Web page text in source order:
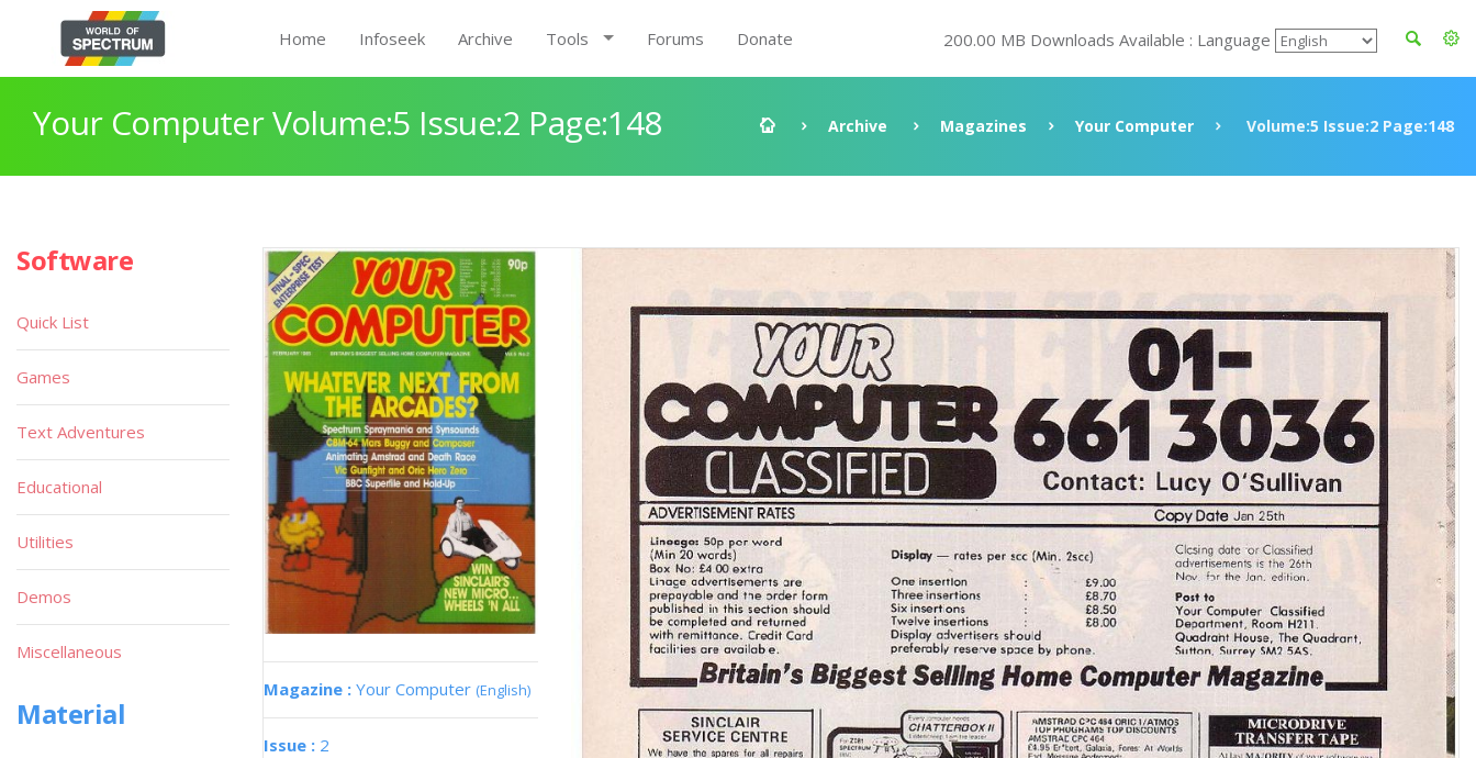
Home Infoseek Archive Tools Forums Donate 200.00 MB Downloads Available : Language
Your Computer Volume:5 Issue:2 Page:148 Archive Magazines Your Computer Volume:5 Issue:2 Page:148
Magazine : Your Computer (English)
Issue : 2
Software
Quick List
Games
Text Adventures
Educational
Utilities
Demos
Miscellaneous
Material